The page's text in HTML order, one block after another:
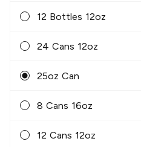
12 Bottles 12oz
24 Cans 12oz
25oz Can
8 Cans 16oz
12 Cans 12oz